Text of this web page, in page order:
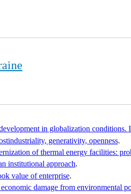
in globalization
generativity, openness.
of thermal energy facilities:
institutional approach.
value of enterprise.
damage from environmental